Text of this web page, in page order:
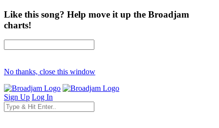
Like this song? Help move it up the Broadjam
charts!
No thanks, close this window
Sign Up Log In